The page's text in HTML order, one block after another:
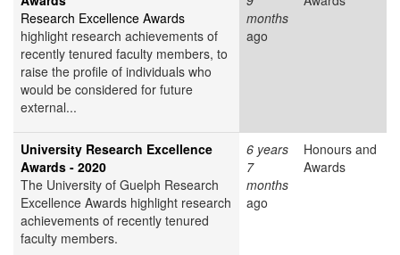
Research Excellence Awards
highlight research achievements of
recently tenured faculty members, to
raise the profile of individuals who
would be considered for future
external...
months
ago
University Research Excellence
Awards - 2020
The University of Guelph Research
Excellence Awards highlight research
achievements of recently tenured
faculty members.
6 years
7
months
ago
Honours and
Awards